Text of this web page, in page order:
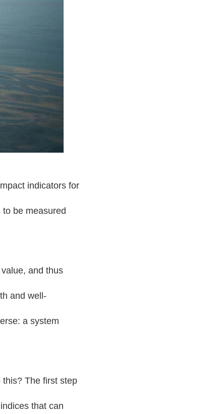
indicators for
be measured
and thus
and well-
a system
this? The first step
that can